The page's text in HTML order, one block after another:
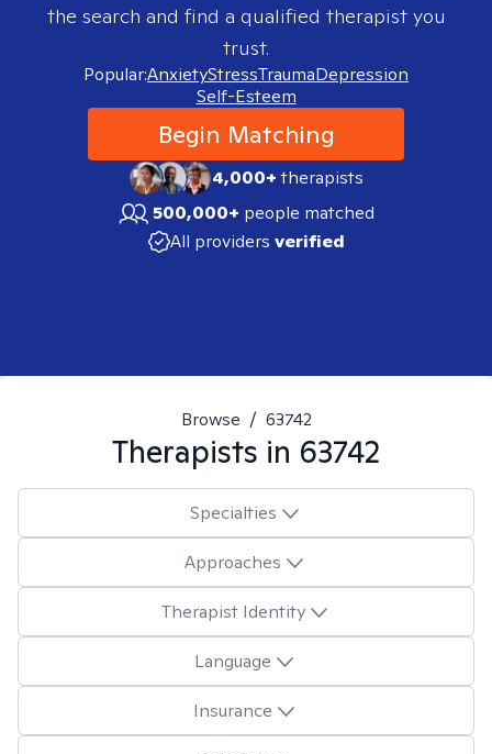
the search and find a qualified therapist you
trust.
Popular:AnxietyStressTraumaDepression
Self-Esteem
Begin Matching
4,000+therapists
500,000+ people matched
All providers verified
Browse / 63742
Therapists in 63742
Specialties
Approaches
Therapist Identity
Language
Insurance